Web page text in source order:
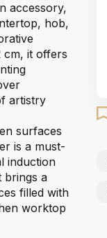
accessory,
hob,
cm, it offers
artistry
surfaces
is a must-
induction
brings a
filled with
worktop